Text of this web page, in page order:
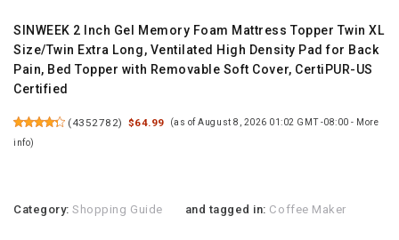
SINWEEK 2 Inch Gel Memory Foam Mattress Topper Twin XL
Size/Twin Extra Long, Ventilated High Density Pad for Back
Pain, Bed Topper with Removable Soft Cover, CertiPUR-US
Certified
(4352782) $64.99 (as of August 8, 2026 01:02 GMT -08:00 - More
info)
Category:Shopping Guide and tagged in: Coffee Maker